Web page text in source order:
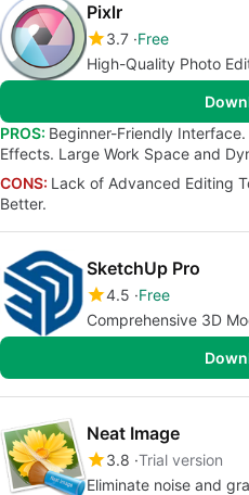
Pixlr
3.7 Free
High-Quality Photo
PROS: Beginner-Friendly
Effects. Large Work Space and
CONS: Lack of Advanced Editing
Better.
SketchUp Pro
4.5 Free
Comprehensive 3D
Neat Image
3.8 Trial version
Eliminate noise and